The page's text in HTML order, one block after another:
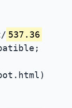
537.36